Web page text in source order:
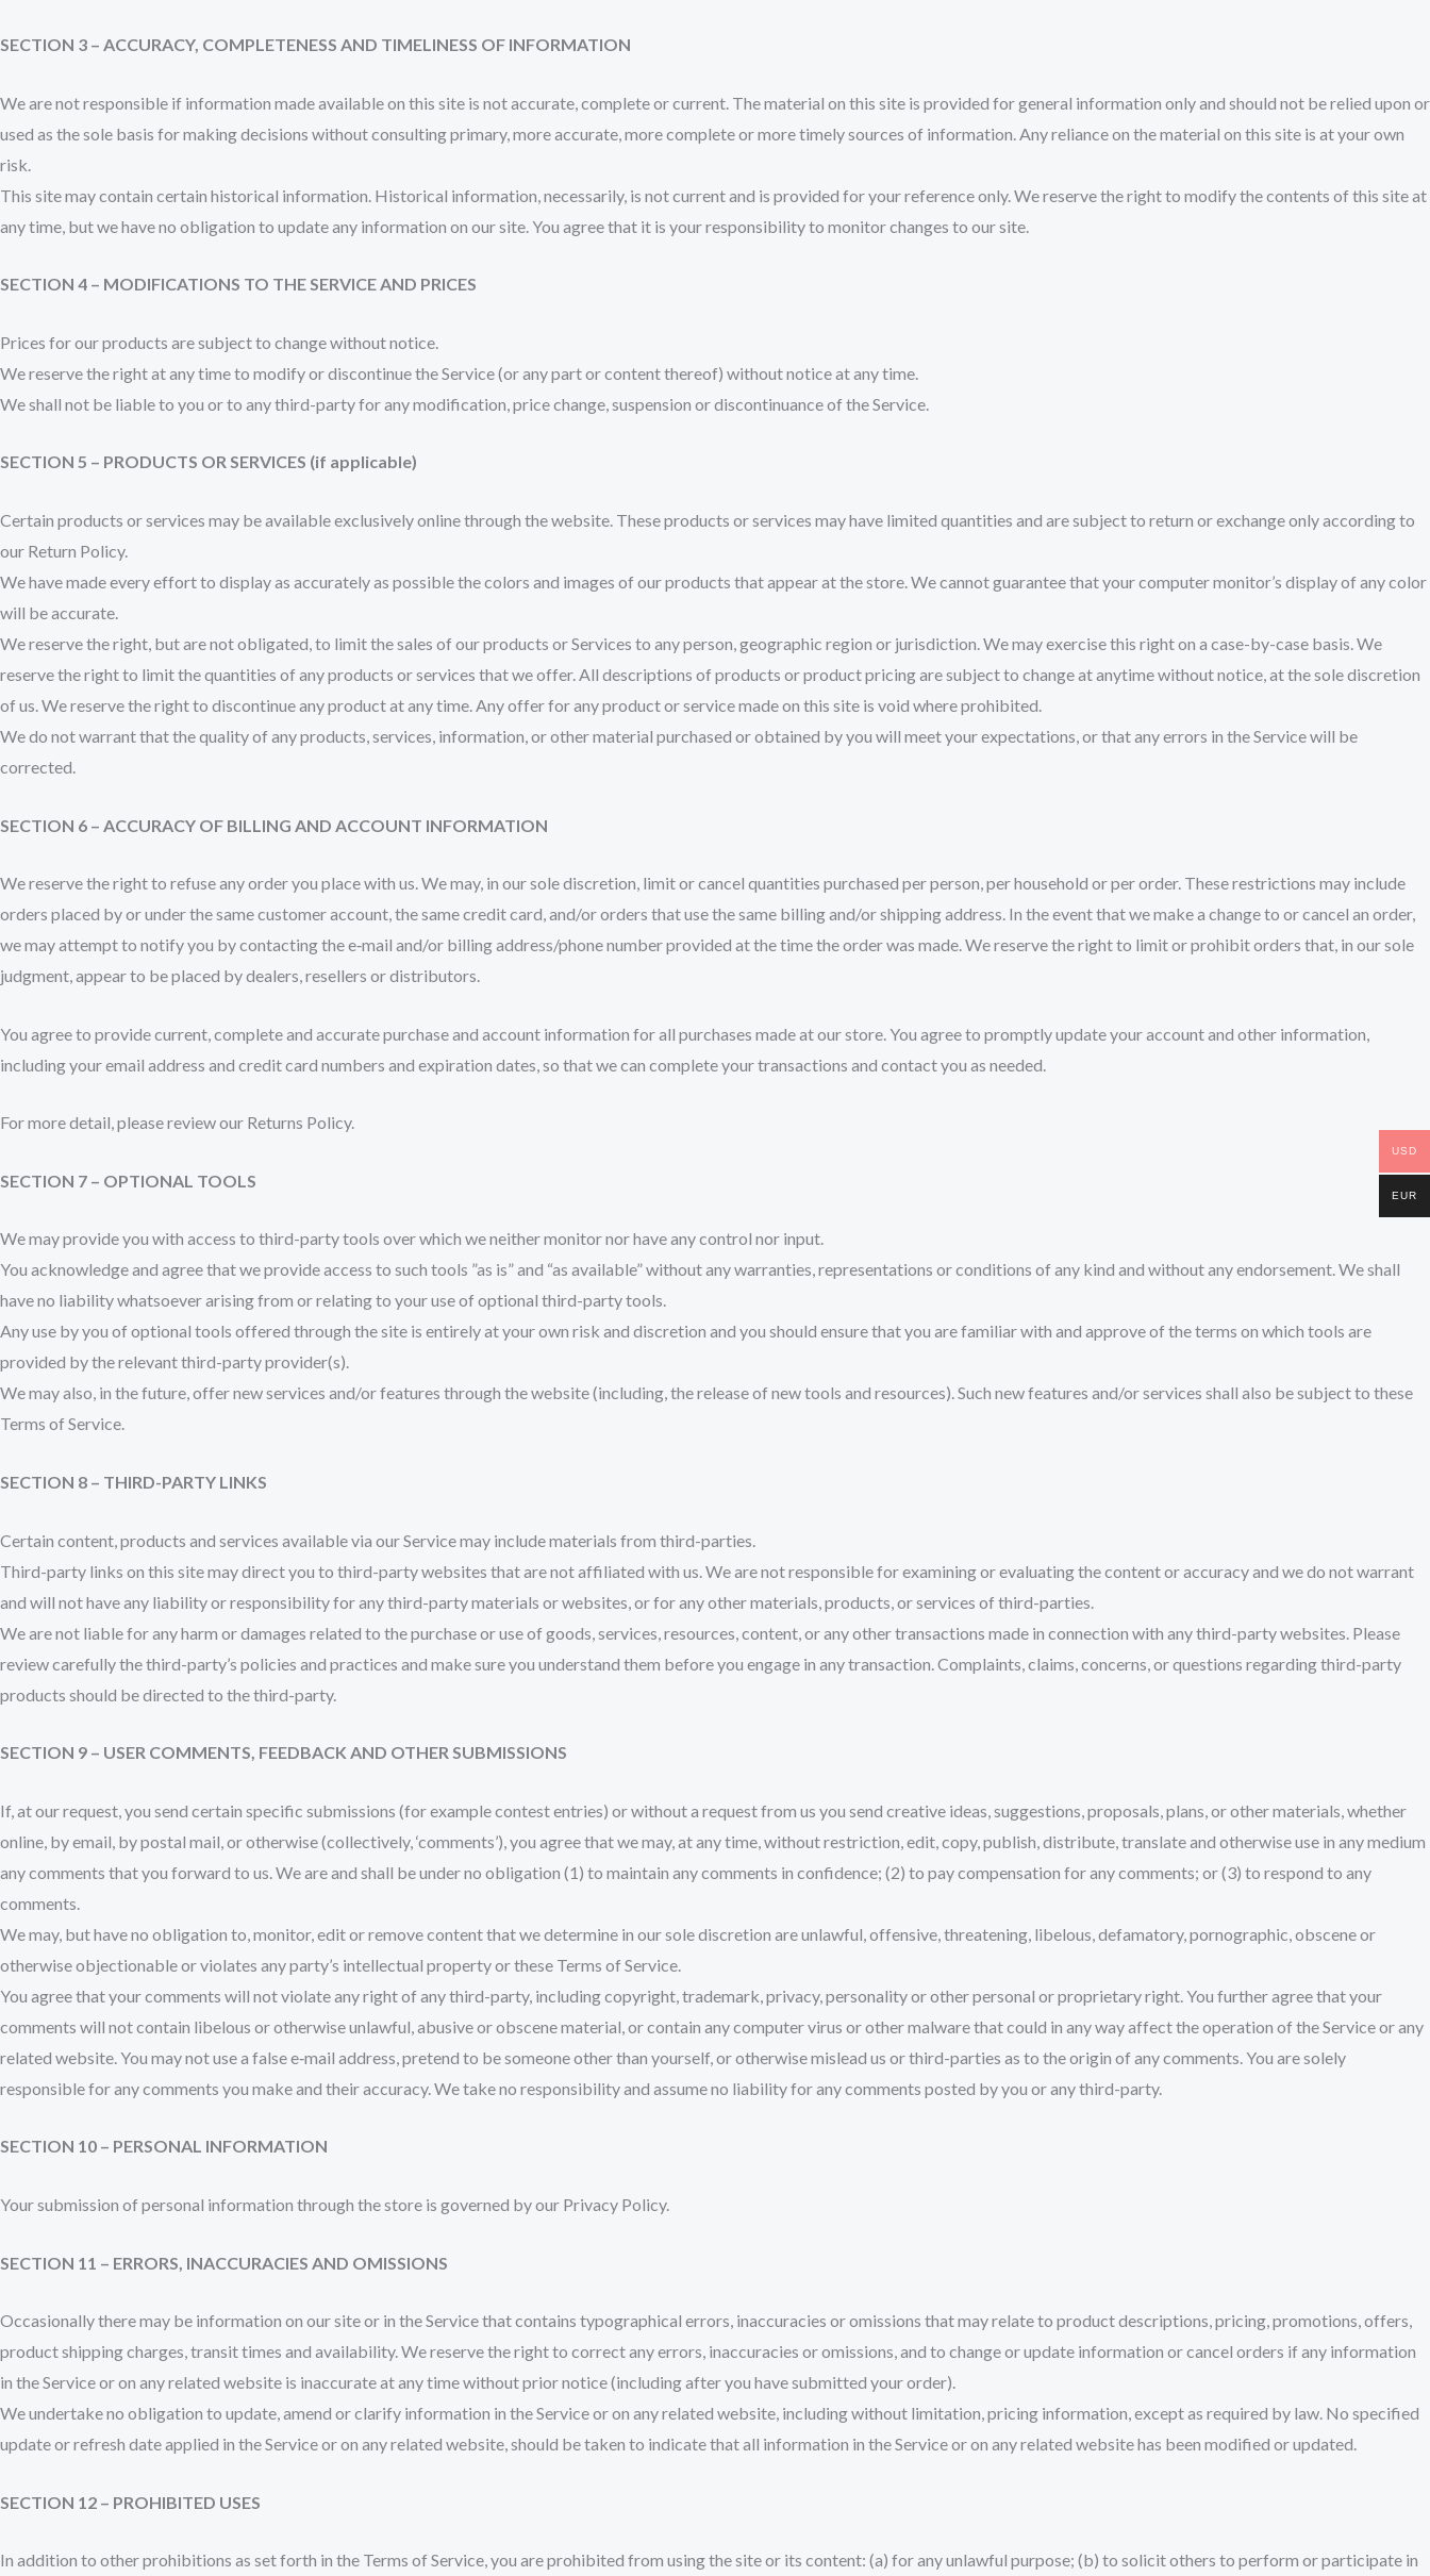
SECTION 3 – ACCURACY, COMPLETENESS AND TIMELINESS OF INFORMATION
We are not responsible if information made available on this site is not accurate, complete or current. The material on this site is provided for general information only and should not be relied upon or
used as the sole basis for making decisions without consulting primary, more accurate, more complete or more timely sources of information. Any reliance on the material on this site is at your own
risk.
This site may contain certain historical information. Historical information, necessarily, is not current and is provided for your reference only. We reserve the right to modify the contents of this site at
any time, but we have no obligation to update any information on our site. You agree that it is your responsibility to monitor changes to our site.
SECTION 4 – MODIFICATIONS TO THE SERVICE AND PRICES
Prices for our products are subject to change without notice.
We reserve the right at any time to modify or discontinue the Service (or any part or content thereof) without notice at any time.
We shall not be liable to you or to any third-party for any modification, price change, suspension or discontinuance of the Service.
SECTION 5 – PRODUCTS OR SERVICES (if applicable)
Certain products or services may be available exclusively online through the website. These products or services may have limited quantities and are subject to return or exchange only according to
our Return Policy.
We have made every effort to display as accurately as possible the colors and images of our products that appear at the store. We cannot guarantee that your computer monitor’s display of any color
will be accurate.
We reserve the right, but are not obligated, to limit the sales of our products or Services to any person, geographic region or jurisdiction. We may exercise this right on a case-by-case basis. We
reserve the right to limit the quantities of any products or services that we offer. All descriptions of products or product pricing are subject to change at anytime without notice, at the sole discretion
of us. We reserve the right to discontinue any product at any time. Any offer for any product or service made on this site is void where prohibited.
We do not warrant that the quality of any products, services, information, or other material purchased or obtained by you will meet your expectations, or that any errors in the Service will be
corrected.
SECTION 6 – ACCURACY OF BILLING AND ACCOUNT INFORMATION
We reserve the right to refuse any order you place with us. We may, in our sole discretion, limit or cancel quantities purchased per person, per household or per order. These restrictions may include
orders placed by or under the same customer account, the same credit card, and/or orders that use the same billing and/or shipping address. In the event that we make a change to or cancel an order,
we may attempt to notify you by contacting the e‑mail and/or billing address/phone number provided at the time the order was made. We reserve the right to limit or prohibit orders that, in our sole
judgment, appear to be placed by dealers, resellers or distributors.
You agree to provide current, complete and accurate purchase and account information for all purchases made at our store. You agree to promptly update your account and other information,
including your email address and credit card numbers and expiration dates, so that we can complete your transactions and contact you as needed.
For more detail, please review our Returns Policy.
SECTION 7 – OPTIONAL TOOLS
We may provide you with access to third-party tools over which we neither monitor nor have any control nor input.
You acknowledge and agree that we provide access to such tools ”as is” and “as available” without any warranties, representations or conditions of any kind and without any endorsement. We shall
have no liability whatsoever arising from or relating to your use of optional third-party tools.
Any use by you of optional tools offered through the site is entirely at your own risk and discretion and you should ensure that you are familiar with and approve of the terms on which tools are
provided by the relevant third-party provider(s).
We may also, in the future, offer new services and/or features through the website (including, the release of new tools and resources). Such new features and/or services shall also be subject to these
Terms of Service.
SECTION 8 – THIRD-PARTY LINKS
Certain content, products and services available via our Service may include materials from third-parties.
Third-party links on this site may direct you to third-party websites that are not affiliated with us. We are not responsible for examining or evaluating the content or accuracy and we do not warrant
and will not have any liability or responsibility for any third-party materials or websites, or for any other materials, products, or services of third-parties.
We are not liable for any harm or damages related to the purchase or use of goods, services, resources, content, or any other transactions made in connection with any third-party websites. Please
review carefully the third-party’s policies and practices and make sure you understand them before you engage in any transaction. Complaints, claims, concerns, or questions regarding third-party
products should be directed to the third-party.
SECTION 9 – USER COMMENTS, FEEDBACK AND OTHER SUBMISSIONS
If, at our request, you send certain specific submissions (for example contest entries) or without a request from us you send creative ideas, suggestions, proposals, plans, or other materials, whether
online, by email, by postal mail, or otherwise (collectively, ‘comments’), you agree that we may, at any time, without restriction, edit, copy, publish, distribute, translate and otherwise use in any medium
any comments that you forward to us. We are and shall be under no obligation (1) to maintain any comments in confidence; (2) to pay compensation for any comments; or (3) to respond to any
comments.
We may, but have no obligation to, monitor, edit or remove content that we determine in our sole discretion are unlawful, offensive, threatening, libelous, defamatory, pornographic, obscene or
otherwise objectionable or violates any party’s intellectual property or these Terms of Service.
You agree that your comments will not violate any right of any third-party, including copyright, trademark, privacy, personality or other personal or proprietary right. You further agree that your
comments will not contain libelous or otherwise unlawful, abusive or obscene material, or contain any computer virus or other malware that could in any way affect the operation of the Service or any
related website. You may not use a false e‑mail address, pretend to be someone other than yourself, or otherwise mislead us or third-parties as to the origin of any comments. You are solely
responsible for any comments you make and their accuracy. We take no responsibility and assume no liability for any comments posted by you or any third-party.
SECTION 10 – PERSONAL INFORMATION
Your submission of personal information through the store is governed by our Privacy Policy.
SECTION 11 – ERRORS, INACCURACIES AND OMISSIONS
Occasionally there may be information on our site or in the Service that contains typographical errors, inaccuracies or omissions that may relate to product descriptions, pricing, promotions, offers,
product shipping charges, transit times and availability. We reserve the right to correct any errors, inaccuracies or omissions, and to change or update information or cancel orders if any information
in the Service or on any related website is inaccurate at any time without prior notice (including after you have submitted your order).
We undertake no obligation to update, amend or clarify information in the Service or on any related website, including without limitation, pricing information, except as required by law. No specified
update or refresh date applied in the Service or on any related website, should be taken to indicate that all information in the Service or on any related website has been modified or updated.
SECTION 12 – PROHIBITED USES
In addition to other prohibitions as set forth in the Terms of Service, you are prohibited from using the site or its content: (a) for any unlawful purpose; (b) to solicit others to perform or participate in
USD
EUR